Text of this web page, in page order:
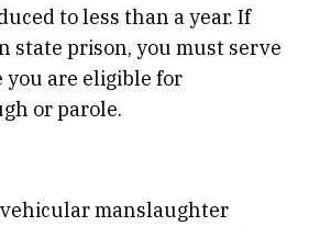
to less than a year. If
state prison, you must serve
you are eligible for
or parole.
vehicular manslaughter